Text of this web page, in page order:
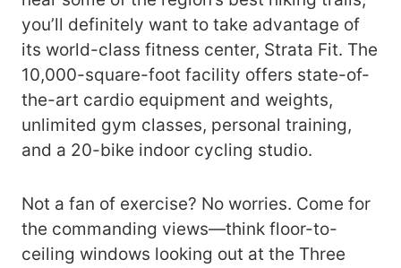
you’ll definitely want to take advantage of
its world-class fitness center, Strata Fit. The
10,000-square-foot facility offers state-of-
the-art cardio equipment and weights,
unlimited gym classes, personal training,
and a 20-bike indoor cycling studio.
Not a fan of exercise? No worries. Come for
the commanding views—think floor-to-
ceiling windows looking out at the Three